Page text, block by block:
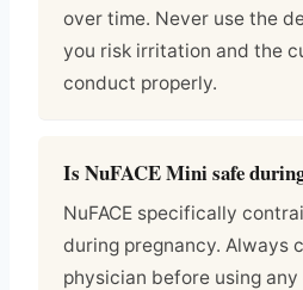
over time. Never use the
you risk irritation and the
conduct properly.
Is NuFACE Mini safe
NuFACE specifically
during pregnancy. Always
physician before using